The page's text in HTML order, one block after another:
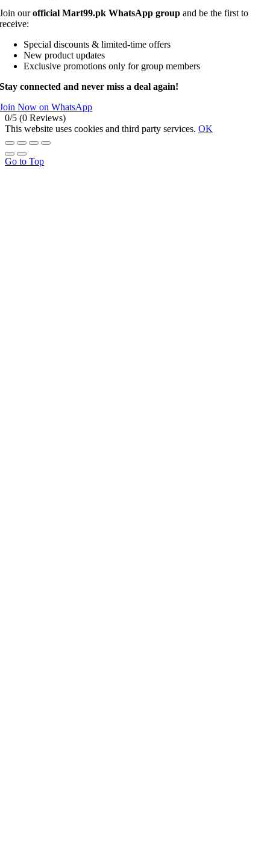
Join ourofficial Mart99.pk WhatsApp group and be the first to
receive:
Special discounts & limited-time offers
New product updates
Exclusive promotions only for group members
Stay connected and never miss a deal again!
Join Now on WhatsApp
0/5 (0 Reviews)
This website uses cookies and third party services. OK
Go to Top